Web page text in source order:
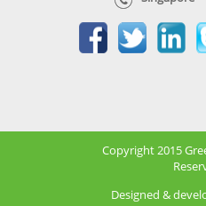
Copyright 2015
Designed &